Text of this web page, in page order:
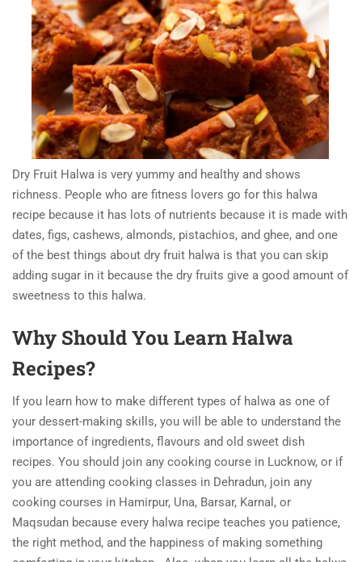
Dry Fruit Halwa is very yummy and healthy and shows
richness. People who are fitness lovers go for this halwa
recipe because it has lots of nutrients because it is made with
dates, figs, cashews, almonds, pistachios, and ghee, and one
of the best things about dry fruit halwa is that you can skip
adding sugar in it because the dry fruits give a good amount of
sweetness to this halwa.
Why Should You Learn Halwa
Recipes?
If you learn how to make different types of halwa as one of
your dessert-making skills, you will be able to understand the
importance of ingredients, flavours and old sweet dish
recipes. You should join any cooking course in Lucknow, or if
you are attending cooking classes in Dehradun, join any
cooking courses in Hamirpur, Una, Barsar, Karnal, or
Maqsudan because every halwa recipe teaches you patience,
the right method, and the happiness of making something